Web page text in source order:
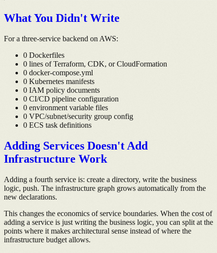
What You Didn't Write
For a three-service backend on AWS:
0 Dockerfiles
0 lines of Terraform, CDK, or CloudFormation
0 docker-compose.yml
0 Kubernetes manifests
0 IAM policy documents
0 CI/CD pipeline configuration
0 environment variable files
0 VPC/subnet/security group config
0 ECS task definitions
Adding Services Doesn't Add
Infrastructure Work
Adding a fourth service is: create a directory, write the business
logic, push. The infrastructure graph grows automatically from the
new declarations.
This changes the economics of service boundaries. When the cost of
adding a service is just writing the business logic, you can split at the
points where it makes architectural sense instead of where the
infrastructure budget allows.